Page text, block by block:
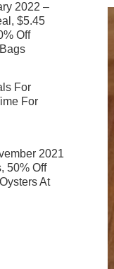
2022 –
$5.45
Off
For
For
2021
50% Off
At